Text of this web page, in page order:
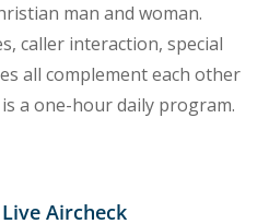
man and woman.
caller interaction, special
all complement each other
a one-hour daily program.